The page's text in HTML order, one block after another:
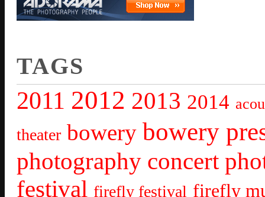
TAGS
2011 2012 2013 2014
theater bowery bowery
photography concert
festival firefly festival firefly